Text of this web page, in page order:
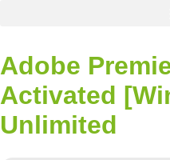
Adobe
Activated
Unlimited